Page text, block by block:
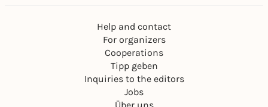
Help and contact
For organizers
Cooperations
Tipp geben
Inquiries to the editors
Jobs